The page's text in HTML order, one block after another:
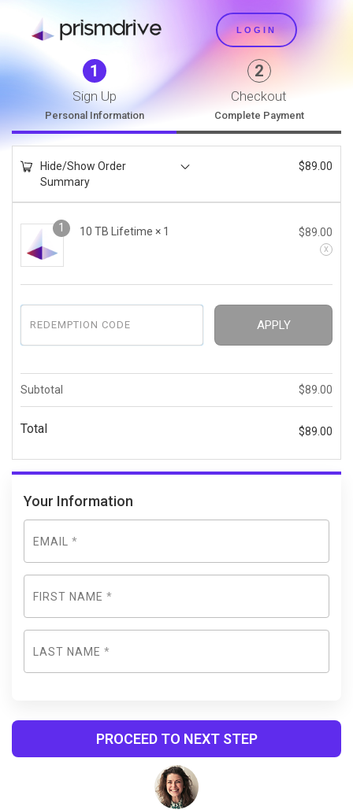
LOGIN
1
Sign Up
Personal Information
2
Checkout
Complete Payment
Hide/Show Order
Summary
$89.00
1 10 TB Lifetime × 1 $89.00
REDEMPTION CODE APPLY
Subtotal $89.00
Total $89.00
Your Information
EMAIL *
FIRST NAME *
LAST NAME *
PROCEED TO NEXT STEP